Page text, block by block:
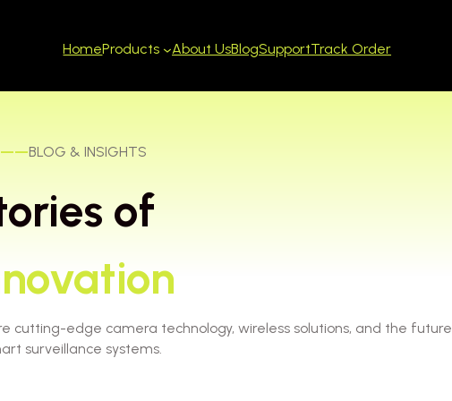
HomeProducts About UsBlogSupportTrack Order
BLOG & INSIGHTS
of
cutting-edge camera technology, wireless solutions, and the future
surveillance systems.